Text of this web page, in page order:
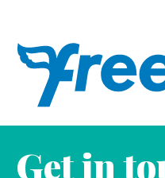
Get in